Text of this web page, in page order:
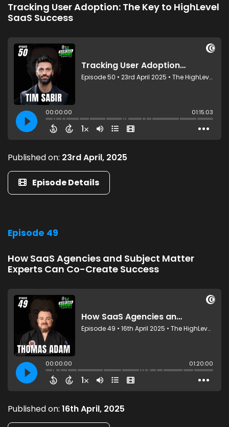
Tracking User Adoption: The Key to HighLevel
SaaS Success
Published on: 23rd April, 2025
Episode Details
Episode 49
How SaaS Agencies and Subject Matter
Experts Can Co-Create Success
Published on: 16th April, 2025